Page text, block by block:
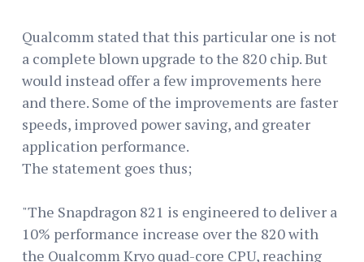
Qualcomm stated that this particular one is not
a complete blown upgrade to the 820 chip. But
would instead offer a few improvements here
and there. Some of the improvements are faster
speeds, improved power saving, and greater
application performance.
The statement goes thus;
"The Snapdragon 821 is engineered to deliver a
10% performance increase over the 820 with
the Qualcomm Kryo quad-core CPU, reaching